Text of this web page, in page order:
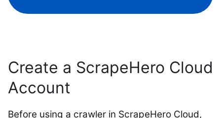
Create a ScrapeHero Cloud
Account
Before using a crawler in ScrapeHero Cloud,